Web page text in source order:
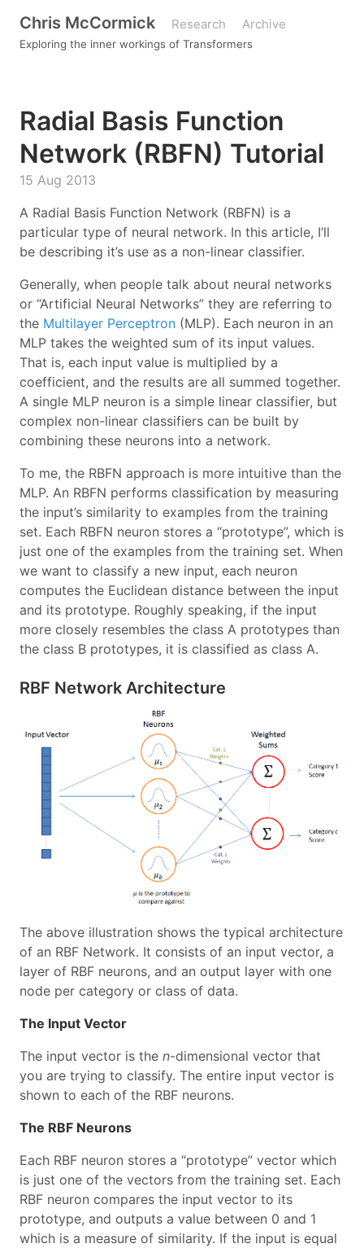
Chris McCormick Research Archive
Exploring the inner workings of Transformers
Radial Basis Function
Network (RBFN) Tutorial
15 Aug 2013
A Radial Basis Function Network (RBFN) is a
particular type of neural network. In this article, I’ll
be describing it’s use as a non-linear classifier.
Generally, when people talk about neural networks
or “Artificial Neural Networks” they are referring to
the Multilayer Perceptron (MLP). Each neuron in an
MLP takes the weighted sum of its input values.
That is, each input value is multiplied by a
coefficient, and the results are all summed together.
A single MLP neuron is a simple linear classifier, but
complex non-linear classifiers can be built by
combining these neurons into a network.
To me, the RBFN approach is more intuitive than the
MLP. An RBFN performs classification by measuring
the input’s similarity to examples from the training
set. Each RBFN neuron stores a “prototype”, which is
just one of the examples from the training set. When
we want to classify a new input, each neuron
computes the Euclidean distance between the input
and its prototype. Roughly speaking, if the input
more closely resembles the class A prototypes than
the class B prototypes, it is classified as class A.
RBF Network Architecture
The above illustration shows the typical architecture
of an RBF Network. It consists of an input vector, a
layer of RBF neurons, and an output layer with one
node per category or class of data.
The Input Vector
The input vector is the n-dimensional vector that
you are trying to classify. The entire input vector is
shown to each of the RBF neurons.
The RBF Neurons
Each RBF neuron stores a “prototype” vector which
is just one of the vectors from the training set. Each
RBF neuron compares the input vector to its
prototype, and outputs a value between 0 and 1
which is a measure of similarity. If the input is equal